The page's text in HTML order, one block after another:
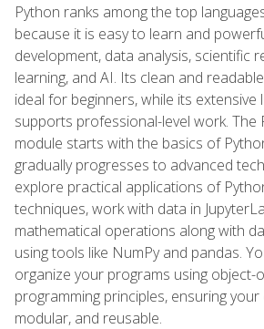
Python ranks among the top
because it is easy to learn and
development, data analysis, scientific
learning, and AI. Its clean and
ideal for beginners, while its extensive
supports professional-level work. The
module starts with the basics of
gradually progresses to advanced
explore practical applications of
techniques, work with data in
mathematical operations along with
using tools like NumPy and pandas.
organize your programs using object-
programming principles, ensuring
modular, and reusable.